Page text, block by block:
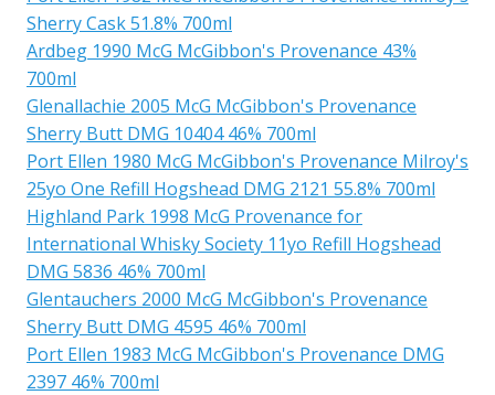
Sherry Cask 51.8% 700ml
Ardbeg 1990 McG McGibbon's Provenance 43%
700ml
Glenallachie 2005 McG McGibbon's Provenance
Sherry Butt DMG 10404 46% 700ml
Port Ellen 1980 McG McGibbon's Provenance Milroy's
25yo One Refill Hogshead DMG 2121 55.8% 700ml
Highland Park 1998 McG Provenance for
International Whisky Society 11yo Refill Hogshead
DMG 5836 46% 700ml
Glentauchers 2000 McG McGibbon's Provenance
Sherry Butt DMG 4595 46% 700ml
Port Ellen 1983 McG McGibbon's Provenance DMG
2397 46% 700ml